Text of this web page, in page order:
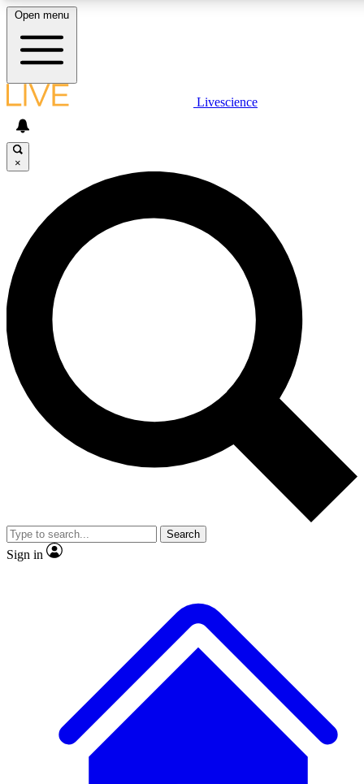
LIVE SCIENCE PLUS
JOIN FREE
LIVE SCIENCE PRO
Unlimited access to our exclusive features, expert analysis and in-depth
interviews, all ad-free
Exclusive, original
Member-only
JOIN LIVE SCIENCE PRO
Open menu
Livescience
×
Search
Sign in